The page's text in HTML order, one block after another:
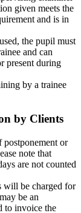
given meets the
and is in
the pupil must
and can
present during
by a trainee
by Clients
postponement or
note that
are not counted
will be charged for
be an
to invoice the